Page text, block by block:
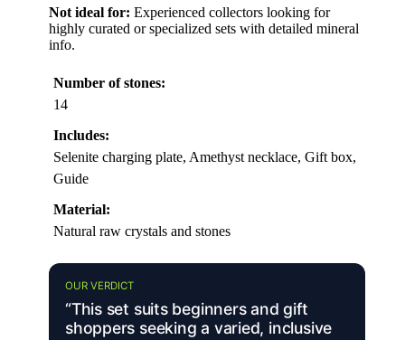
Not ideal for: Experienced collectors looking for
highly curated or specialized sets with detailed mineral
info.
Number of stones:
14
Includes:
Selenite charging plate, Amethyst necklace, Gift box,
Guide
Material:
Natural raw crystals and stones
OUR VERDICT
“This set suits beginners and gift
shoppers seeking a varied, inclusive